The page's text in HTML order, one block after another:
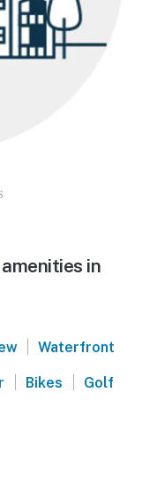
in
| Waterfront
| Bikes | Golf